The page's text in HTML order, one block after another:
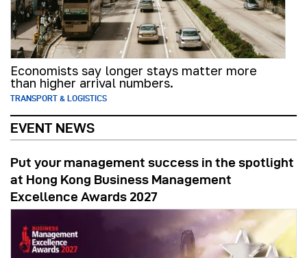
Economists say longer stays matter more
than higher arrival numbers.
TRANSPORT & LOGISTICS
EVENT NEWS
Put your management success in the spotlight
at Hong Kong Business Management
Excellence Awards 2027